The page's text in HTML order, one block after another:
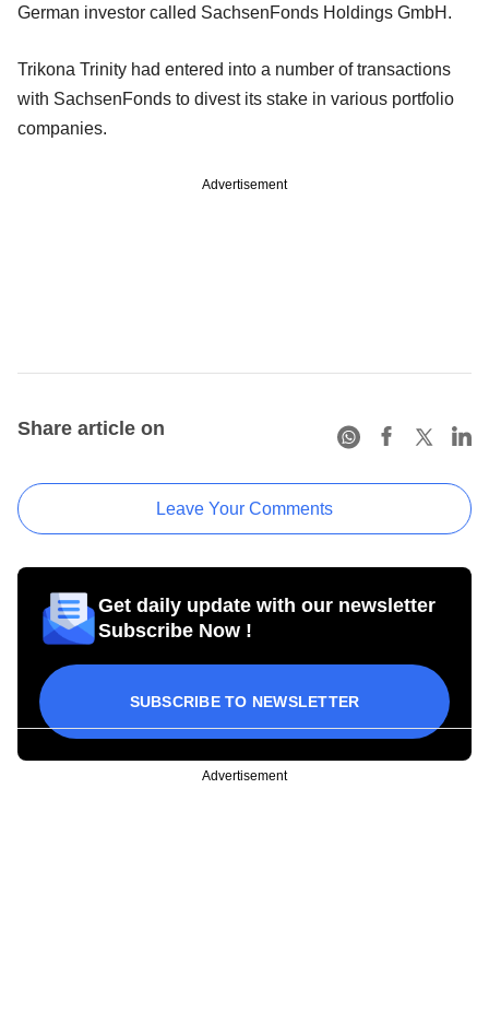
German investor called SachsenFonds Holdings GmbH.
Trikona Trinity had entered into a number of transactions
with SachsenFonds to divest its stake in various portfolio
companies.
Advertisement
Share article on
Leave Your Comments
Get daily update with our newsletter
Subscribe Now !
SUBSCRIBE TO NEWSLETTER
Advertisement